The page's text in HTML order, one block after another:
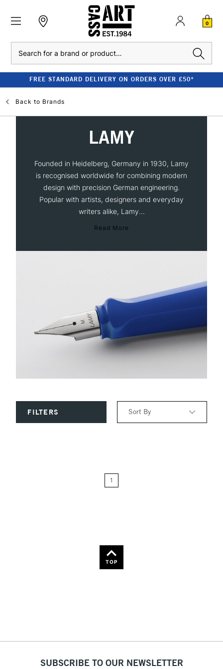
0
FREE STANDARD DELIVERY ON ORDERS OVER £50*
Back to Brands
LAMY
Founded in Heidelberg, Germany in 1930, Lamy
is recognised worldwide for combining modern
design with precision German engineering.
Popular with artists, designers and everyday
writers alike, Lamy...
Read More
FILTERS Sort By
1
TOP
SUBSCRIBE TO OUR NEWSLETTER